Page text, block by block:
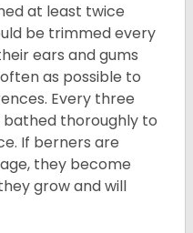
at least twice
be trimmed every
ears and gums
as possible to
Every three
bathed thoroughly to
If berners are
they become
grow and will